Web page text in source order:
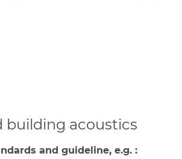
building acoustics
and guideline, e.g. :